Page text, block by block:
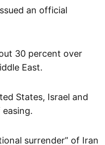
an official
30 percent over
East.
States, Israel and
surrender” of Iran